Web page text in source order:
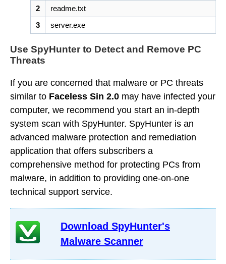
2
readme.txt
3
server.exe
Use SpyHunter to Detect and Remove PC
Threats
If you are concerned that malware or PC threats
similar to Faceless Sin 2.0 may have infected your
computer, we recommend you start an in-depth
system scan with SpyHunter. SpyHunter is an
advanced malware protection and remediation
application that offers subscribers a
comprehensive method for protecting PCs from
malware, in addition to providing one-on-one
technical support service.
Download SpyHunter's
Malware Scanner